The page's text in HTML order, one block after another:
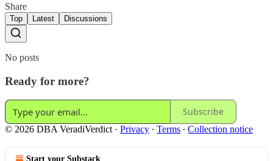
Share
Top Latest Discussions
No posts
Ready for more?
Subscribe
© 2026 DBA VeradiVerdict · Privacy ∙ Terms ∙ Collection notice
Start your Substack